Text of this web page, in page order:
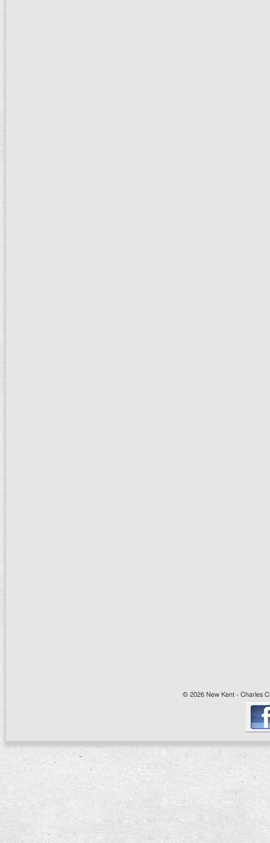
© 2026 New Kent - Charles